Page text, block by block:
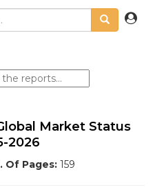
Market Status
2026
Of Pages: 159